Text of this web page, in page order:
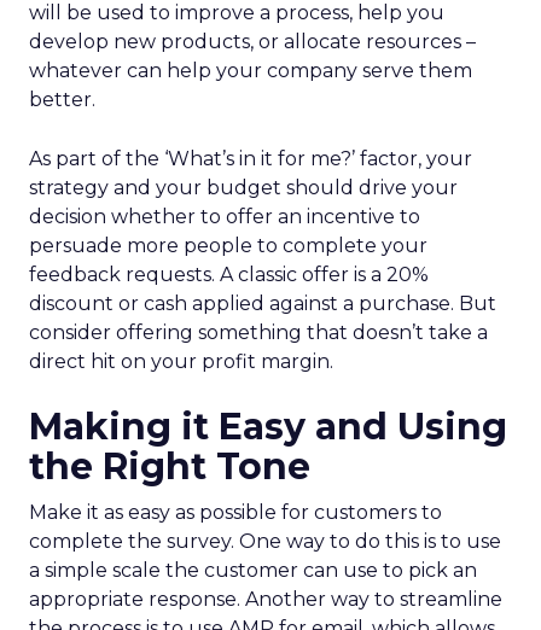
will be used to improve a process, help you
develop new products, or allocate resources –
whatever can help your company serve them
better.
As part of the ‘What’s in it for me?’ factor, your
strategy and your budget should drive your
decision whether to offer an incentive to
persuade more people to complete your
feedback requests. A classic offer is a 20%
discount or cash applied against a purchase. But
consider offering something that doesn’t take a
direct hit on your profit margin.
Making it Easy and Using
the Right Tone
Make it as easy as possible for customers to
complete the survey. One way to do this is to use
a simple scale the customer can use to pick an
appropriate response. Another way to streamline